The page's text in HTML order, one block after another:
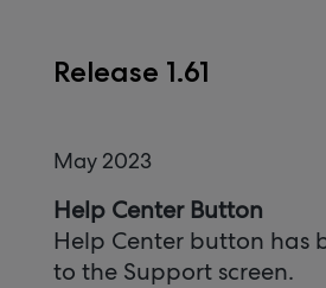
Release 1.61
May 2023
Help Center Button
Help Center button has
to the Support screen.